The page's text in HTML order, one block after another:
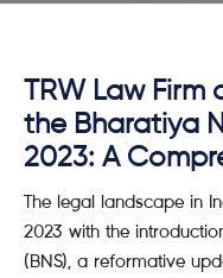
TRW Law Firm
the Bharatiya
2023: A
The legal landscape in
2023 with the
(BNS), a reformative